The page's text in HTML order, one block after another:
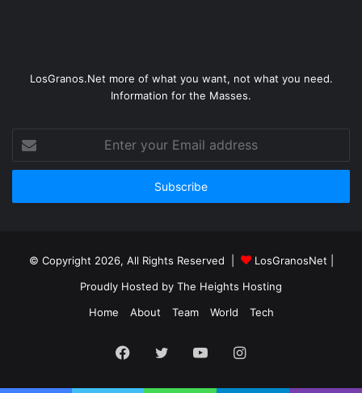
LosGranos.Net more of what you want, not what you need.
Information for the Masses.
your
Email
© Copyright 2026, All Rights Reserved | LosGranosNet
Proudly Hosted by The Heights Hosting
Home
About Team World Tech
Facebook
TwitterYouTubeInstagram